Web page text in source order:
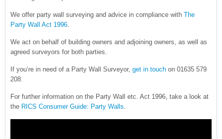
We offer party wall surveying and advice in compliance with The
Party Wall Act 1996.
We act on behalf of building owners and adjoining owners, as well as
agreed surveyors for both parties.
If you’re in need of a Party Wall Surveyor, get in touch on 01635 579
208.
For further information on the Party Wall etc. Act 1996, take a look at
the RICS Consumer Guide: Party Walls.